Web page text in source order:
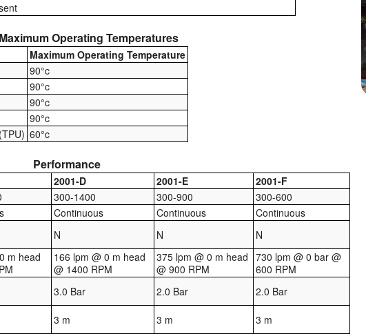
Operating Temperatures
Maximum Operating Temperature
90°c
90°c
90°c
90°c
60°c
Performance
2001-D 2001-E
2001-F
300-1400 300-900
300-600
Continuous Continuous
Continuous
N N N
m head
166 lpm @ 0 m head
@ 1400 RPM
375 lpm @ 0 m head
@ 900 RPM
730 lpm @ 0 bar @
600 RPM
3.0 Bar 2.0 Bar
2.0 Bar
3 m 3 m
3 m